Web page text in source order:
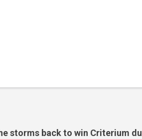
storms back to win Criterium du